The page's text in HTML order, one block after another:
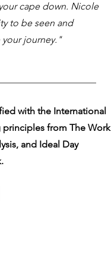
cape down. Nicole
to be seen and
journey."
with the International
from The Work
and Ideal Day